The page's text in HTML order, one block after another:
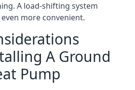
A load-shifting system
more convenient.
A Ground
Pump